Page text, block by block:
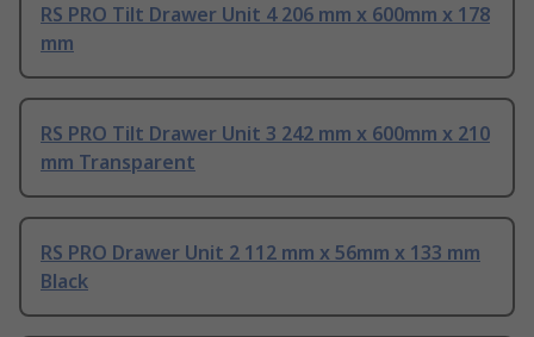
RS PRO Tilt Drawer Unit 4 206 mm x 600mm x 178
mm
RS PRO Tilt Drawer Unit 3 242 mm x 600mm x 210
mm Transparent
RS PRO Drawer Unit 2 112 mm x 56mm x 133 mm
Black